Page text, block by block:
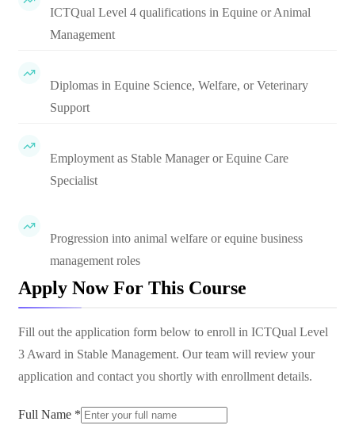
ICTQual Level 4 qualifications in Equine or Animal
Management
Diplomas in Equine Science, Welfare, or Veterinary
Support
Employment as Stable Manager or Equine Care
Specialist
Progression into animal welfare or equine business
management roles
Apply Now For This Course
Fill out the application form below to enroll in ICTQual Level
3 Award in Stable Management. Our team will review your
application and contact you shortly with enrollment details.
Full Name *